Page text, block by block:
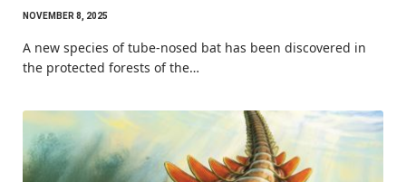
NOVEMBER 8, 2025
A new species of tube-nosed bat has been discovered in
the protected forests of the…